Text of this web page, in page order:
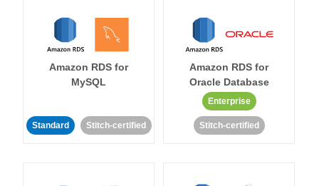
Amazon RDS for
MySQL
Standard Stitch-certified
Amazon RDS for
Oracle Database
Enterprise
Stitch-certified